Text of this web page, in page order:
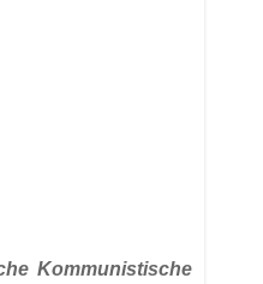
Kommunistische